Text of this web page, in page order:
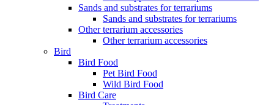
Sands and substrates for terrariums
Sands and substrates for terrariums
Other terrarium accessories
Other terrarium accessories
Bird
Bird Food
Pet Bird Food
Wild Bird Food
Bird Care